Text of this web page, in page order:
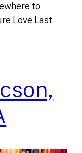
to
Love Last